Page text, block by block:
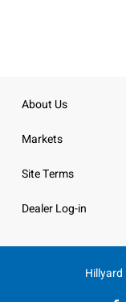
About Us
Markets
Site Terms
Dealer Log-in